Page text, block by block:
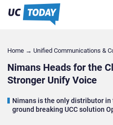
Home → Unified Communications &
Nimans Heads for the
Stronger Unify Voice
Nimans is the only distributor in
ground breaking UCC solution